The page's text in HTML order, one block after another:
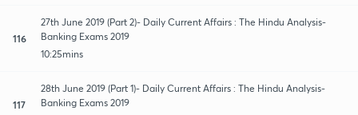
116
27th June 2019 (Part 2)- Daily Current Affairs : The Hindu Analysis-
Banking Exams 2019
10:25mins
117
28th June 2019 (Part 1)- Daily Current Affairs : The Hindu Analysis-
Banking Exams 2019